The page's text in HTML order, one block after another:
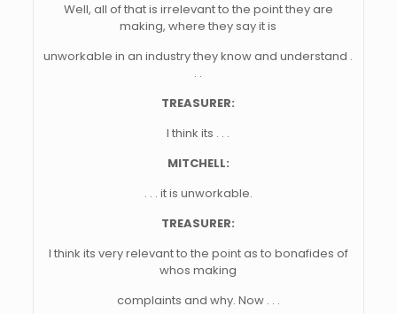
Well, all of that is irrelevant to the point they are
making, where they say it is
unworkable in an industry they know and understand .
. .
TREASURER:
I think its . . .
MITCHELL:
. . . it is unworkable.
TREASURER:
I think its very relevant to the point as to bonafides of
whos making
complaints and why. Now . . .